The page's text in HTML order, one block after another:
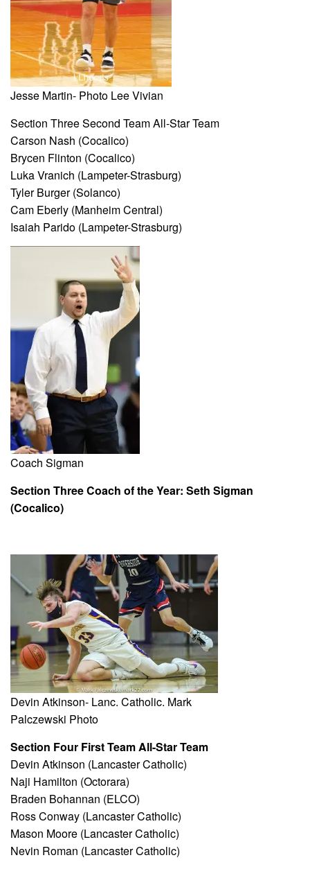
Jesse Martin- Photo Lee Vivian
Section Three Second Team All-Star Team
Carson Nash (Cocalico)
Brycen Flinton (Cocalico)
Luka Vranich (Lampeter-Strasburg)
Tyler Burger (Solanco)
Cam Eberly (Manheim Central)
Isaiah Parido (Lampeter-Strasburg)
Coach Sigman
Section Three Coach of the Year: Seth Sigman
(Cocalico)
Devin Atkinson- Lanc. Catholic. Mark
Palczewski Photo
Section Four First Team All-Star Team
Devin Atkinson (Lancaster Catholic)
Naji Hamilton (Octorara)
Braden Bohannan (ELCO)
Ross Conway (Lancaster Catholic)
Mason Moore (Lancaster Catholic)
Nevin Roman (Lancaster Catholic)